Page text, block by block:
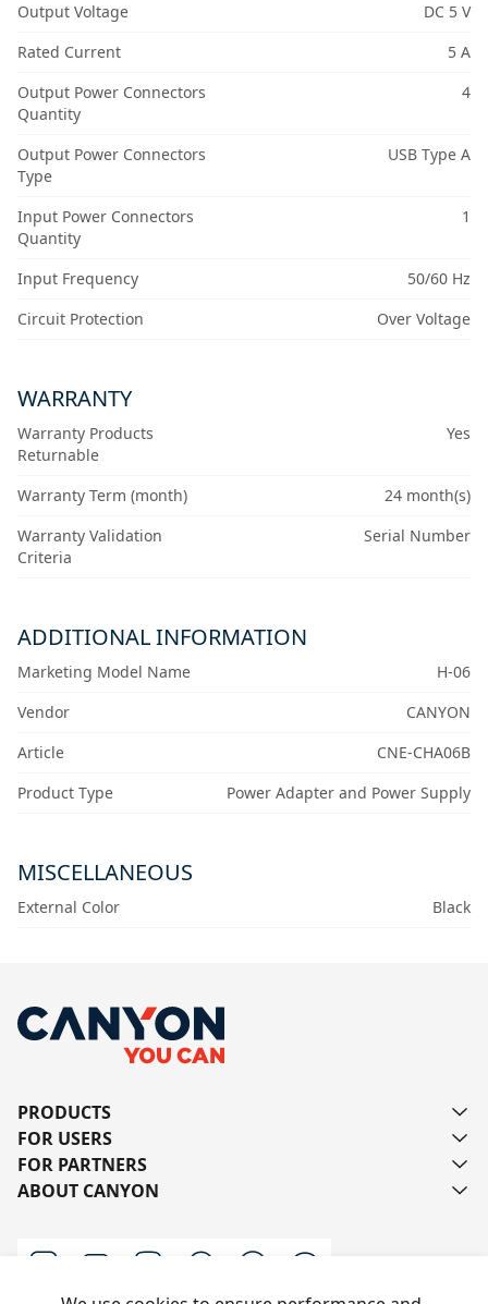
Output Voltage
DC 5 V
Rated Current
5 A
Output Power Connectors
Quantity
4
Output Power Connectors
Type
USB Type A
Input Power Connectors
Quantity
1
Input Frequency
50/60 Hz
Circuit Protection
Over Voltage
WARRANTY
Warranty Products
Returnable
Yes
Warranty Term (month)
24 month(s)
Warranty Validation
Criteria
Serial Number
ADDITIONAL INFORMATION
Marketing Model Name
H-06
Vendor
CANYON
Article
CNE-CHA06B
Product Type
Power Adapter and Power Supply
MISCELLANEOUS
External Color Black
PRODUCTS
FOR USERS
FOR PARTNERS
ABOUT CANYON